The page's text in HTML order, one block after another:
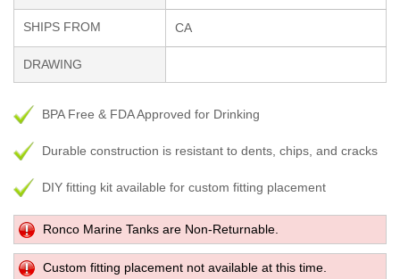
SHIPS FROM CA
DRAWING
BPA Free & FDA Approved for Drinking
Durable construction is resistant to dents, chips, and cracks
DIY fitting kit available for custom fitting placement
Ronco Marine Tanks are Non-Returnable.
Custom fitting placement not available at this time.